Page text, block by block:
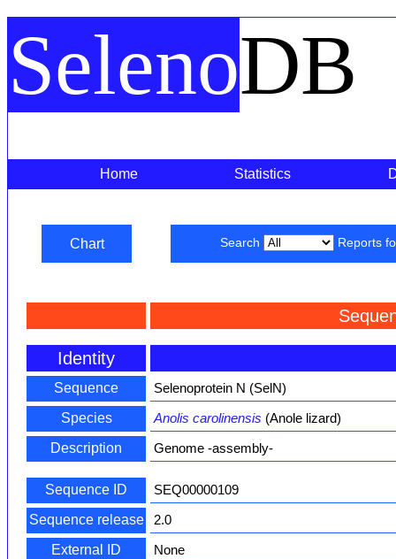
SelenoDB
Home Statistics
Chart Search Reports
Identity
Sequence
Selenoprotein N (SelN)
Species
Anolis carolinensis (Anole lizard)
Description
Genome -assembly-
Sequence ID
SEQ00000109
Sequence release
2.0
External ID
None